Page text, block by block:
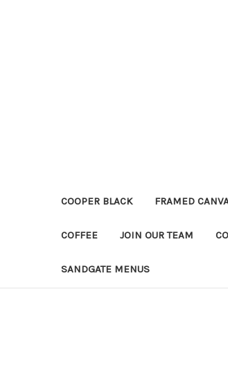
COOPER BLACK FRAMED
COFFEE JOIN OUR TEAM
SANDGATE MENUS